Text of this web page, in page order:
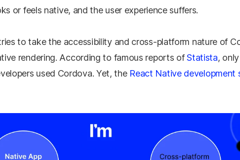
or feels native, and the user experience suffers.
to take the accessibility and cross-platform nature of
rendering. According to famous reports ofStatista,
used Cordova. Yet, the React Native development